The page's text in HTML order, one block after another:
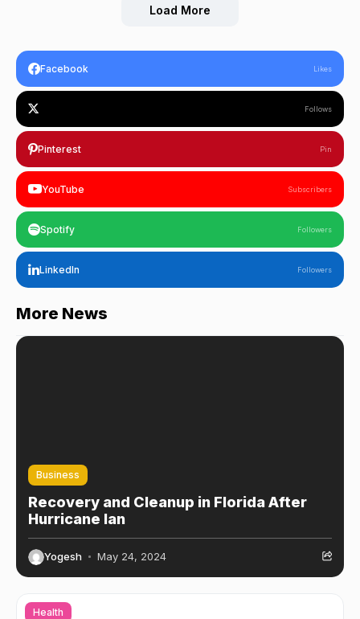
Load More
Facebook Likes
Follows
Pinterest Pin
YouTube Subscribers
Spotify Followers
LinkedIn Followers
More News
Business
Recovery and Cleanup in Florida After
Hurricane Ian
Yogesh May 24, 2024
Health